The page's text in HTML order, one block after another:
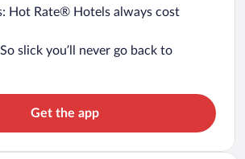
Hot Rate® Hotels always cost
slick you’ll never go back to
Get the app